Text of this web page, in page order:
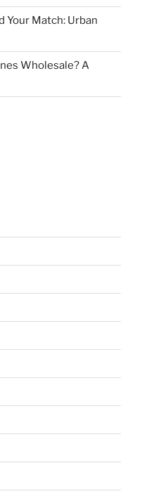
Your Match: Urban
Wholesale? A